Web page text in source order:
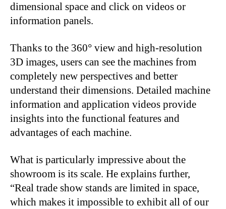
dimensional space and click on videos or
information panels.
Thanks to the 360° view and high-resolution
3D images, users can see the machines from
completely new perspectives and better
understand their dimensions. Detailed machine
information and application videos provide
insights into the functional features and
advantages of each machine.
What is particularly impressive about the
showroom is its scale. He explains further,
“Real trade show stands are limited in space,
which makes it impossible to exhibit all of our